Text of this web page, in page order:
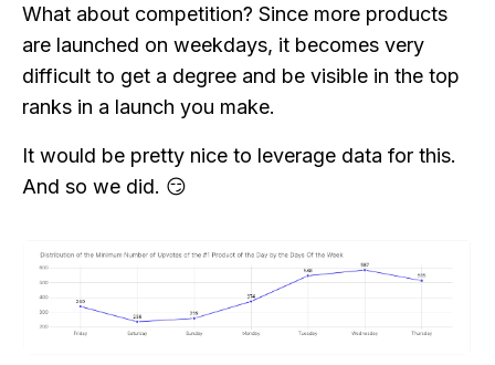
What about competition? Since more products
are launched on weekdays, it becomes very
difficult to get a degree and be visible in the top
ranks in a launch you make.
It would be pretty nice to leverage data for this.
And so we did. 😏